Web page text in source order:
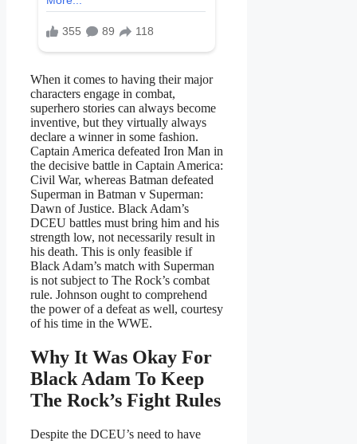
When it comes to having their major
characters engage in combat,
superhero stories can always become
inventive, but they virtually always
declare a winner in some fashion.
Captain America defeated Iron Man in
the decisive battle in Captain America:
Civil War, whereas Batman defeated
Superman in Batman v Superman:
Dawn of Justice. Black Adam’s
DCEU battles must bring him and his
strength low, not necessarily result in
his death. This is only feasible if
Black Adam’s match with Superman
is not subject to The Rock’s combat
rule. Johnson ought to comprehend
the power of a defeat as well, courtesy
of his time in the WWE.
Why It Was Okay For
Black Adam To Keep
The Rock’s Fight Rules
Despite the DCEU’s need to have